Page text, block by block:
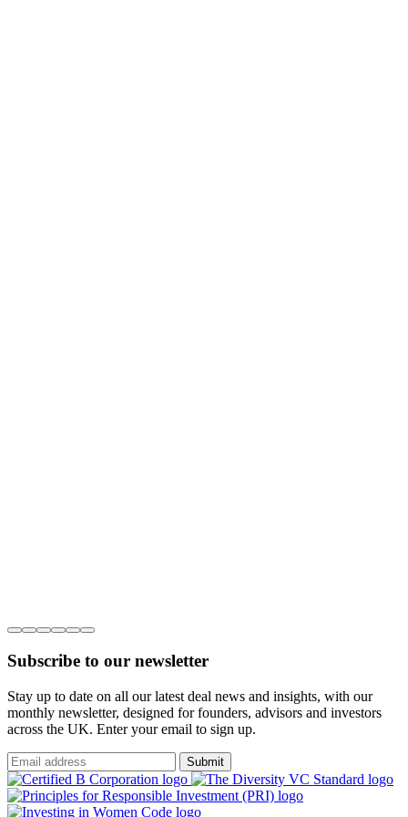
Subscribe to our newsletter
Stay up to date on all our latest deal news and insights, with our
monthly newsletter, designed for founders, advisors and investors
across the UK. Enter your email to sign up.
Submit